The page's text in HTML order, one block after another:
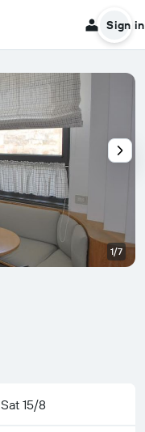
Sign in
Sat 15/8
1/7